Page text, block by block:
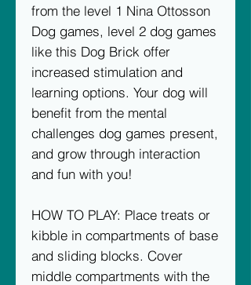
from the level 1 Nina Ottosson
Dog games, level 2 dog games
like this Dog Brick offer
increased stimulation and
learning options. Your dog will
benefit from the mental
challenges dog games present,
and grow through interaction
and fun with you!
HOW TO PLAY: Place treats or
kibble in compartments of base
and sliding blocks. Cover
middle compartments with the